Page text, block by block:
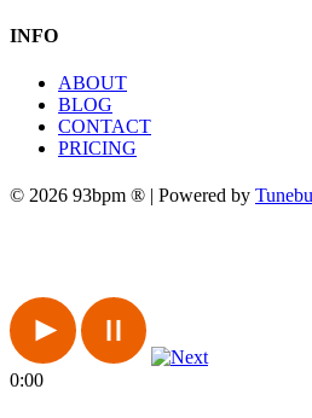
INFO
ABOUT
BLOG
CONTACT
PRICING
© 2026 93bpm ® | Powered by
0:00